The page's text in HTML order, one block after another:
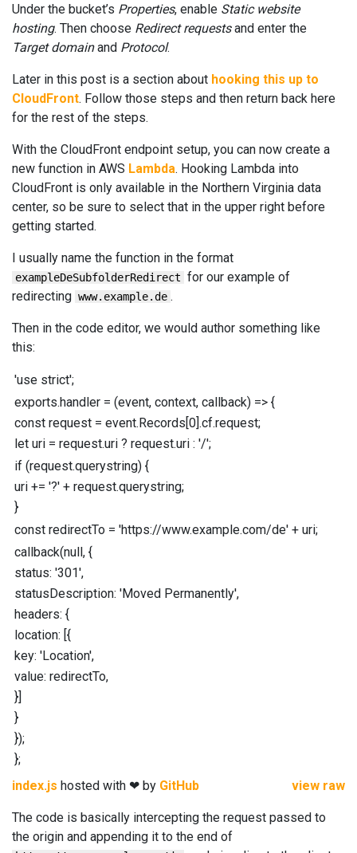
Under the bucket’s Properties, enable Static website
hosting. Then choose Redirect requestsand enter the
Target domainand Protocol.
Later in this post is a section about hooking this up to
CloudFront. Follow those steps and then return back here
for the rest of the steps.
With the CloudFront endpoint setup, you can now create a
new function in AWS Lambda. Hooking Lambda into
CloudFront is only available in the Northern Virginia data
center, so be sure to select that in the upper right before
getting started.
I usually name the function in the format
exampleDeSubfolderRedirect for our example of
redirecting www.example.de .
Then in the code editor, we would author something like
this:
'use strict';
exports.handler = (event, context, callback) => {
const request = event.Records[0].cf.request;
let uri = request.uri ? request.uri : '/';
if (request.querystring) {
uri += '?' + request.querystring;
}
const redirectTo = 'https://www.example.com/de' + uri;
callback(null, {
status: '301',
statusDescription: 'Moved Permanently',
headers: {
location: [{
key: 'Location',
value: redirectTo,
}]
}
});
};
view raw
index.js hosted with ❤ by GitHub
The code is basically intercepting the request passed to
the origin and appending it to the end of